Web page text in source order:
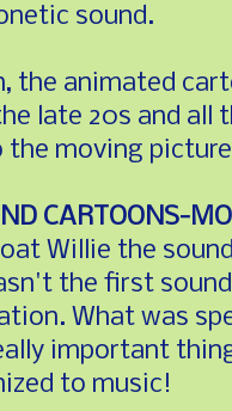
sound.
the animated
late 20s and all
the moving
CARTOONS-
Willie the
the first
What was
important
to music!